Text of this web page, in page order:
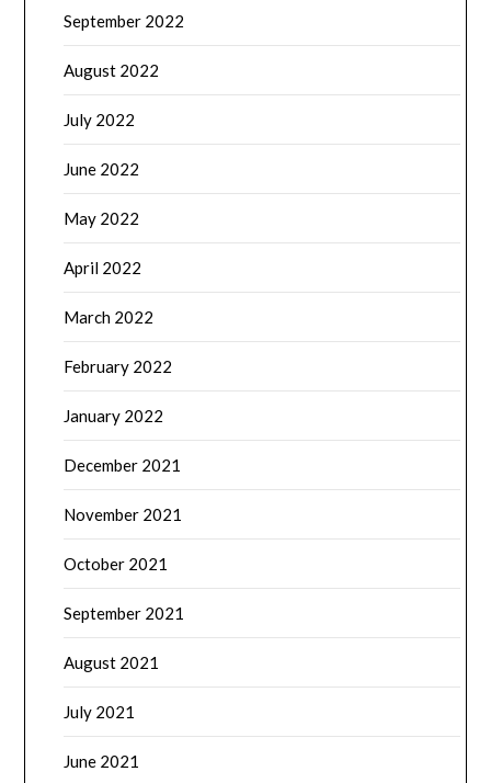
September 2022
August 2022
July 2022
June 2022
May 2022
April 2022
March 2022
February 2022
January 2022
December 2021
November 2021
October 2021
September 2021
August 2021
July 2021
June 2021